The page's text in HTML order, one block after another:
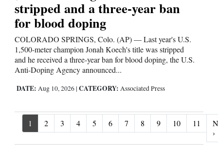
stripped and a three-year ban
for blood doping
COLORADO SPRINGS, Colo. (AP) — Last year's U.S.
1,500-meter champion Jonah Koech's title was stripped
and he received a three-year ban for blood doping, the U.S.
Anti-Doping Agency announced...
DATE: Aug 10, 2026 | CATEGORY: Associated Press
1 2 3 4 5 6 7 8 9 10 11
›